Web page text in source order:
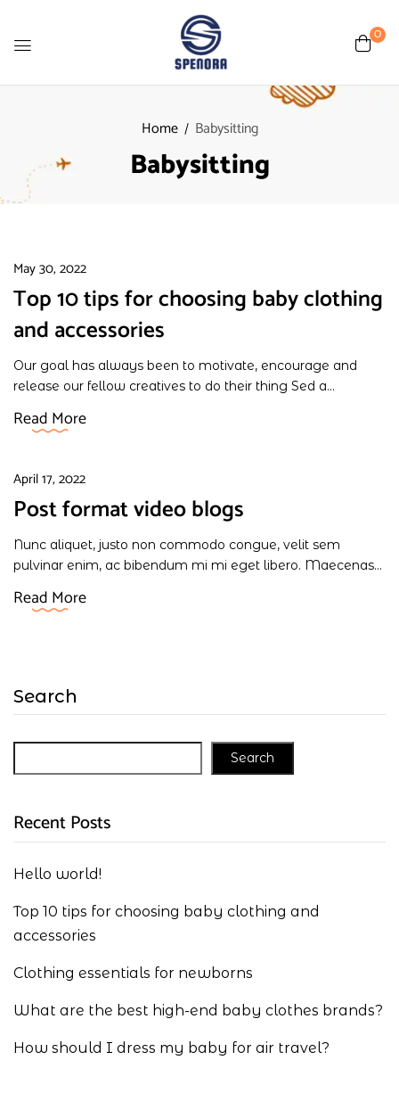
0
Home Babysitting
Babysitting
May 30, 2022
Top 10 tips for choosing baby clothing
and accessories
Our goal has always been to motivate, encourage and
release our fellow creatives to do their thing Sed a...
Read More
April 17, 2022
Post format video blogs
Nunc aliquet, justo non commodo congue, velit sem
pulvinar enim, ac bibendum mi mi eget libero. Maecenas...
Read More
Search
Search
Recent Posts
Hello world!
Top 10 tips for choosing baby clothing and
accessories
Clothing essentials for newborns
What are the best high-end baby clothes brands?
How should I dress my baby for air travel?